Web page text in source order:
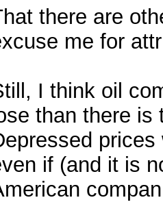
there are
me for
I think oil
than there
if (and it is